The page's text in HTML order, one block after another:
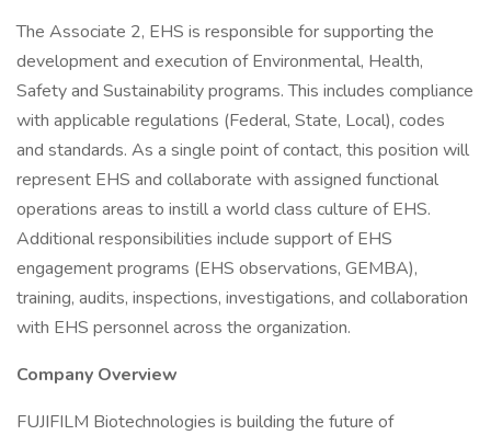
The Associate 2, EHS is responsible for supporting the
development and execution of Environmental, Health,
Safety and Sustainability programs. This includes compliance
with applicable regulations (Federal, State, Local), codes
and standards. As a single point of contact, this position will
represent EHS and collaborate with assigned functional
operations areas to instill a world class culture of EHS.
Additional responsibilities include support of EHS
engagement programs (EHS observations, GEMBA),
training, audits, inspections, investigations, and collaboration
with EHS personnel across the organization.
Company Overview
FUJIFILM Biotechnologies is building the future of